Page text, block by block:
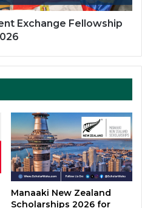
Exchange Fellowship
Manaaki New Zealand
Scholarships 2026 for